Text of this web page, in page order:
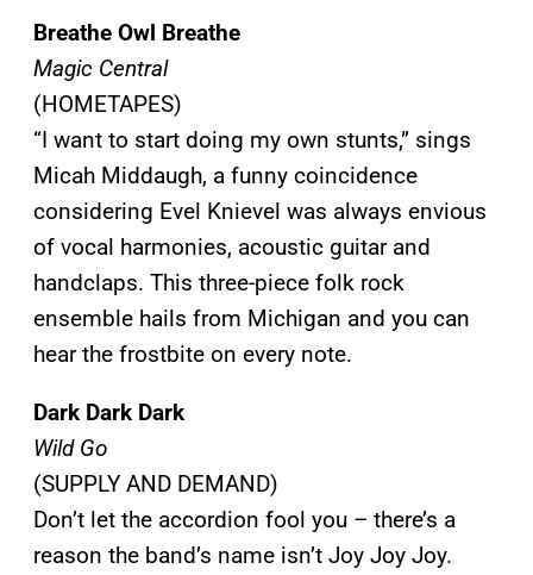
Breathe Owl Breathe
Magic Central
(HOMETAPES)
“I want to start doing my own stunts,” sings
Micah Middaugh, a funny coincidence
considering Evel Knievel was always envious
of vocal harmonies, acoustic guitar and
handclaps. This three-piece folk rock
ensemble hails from Michigan and you can
hear the frostbite on every note.
Dark Dark Dark
Wild Go
(SUPPLY AND DEMAND)
Don’t let the accordion fool you – there’s a
reason the band’s name isn’t Joy Joy Joy.